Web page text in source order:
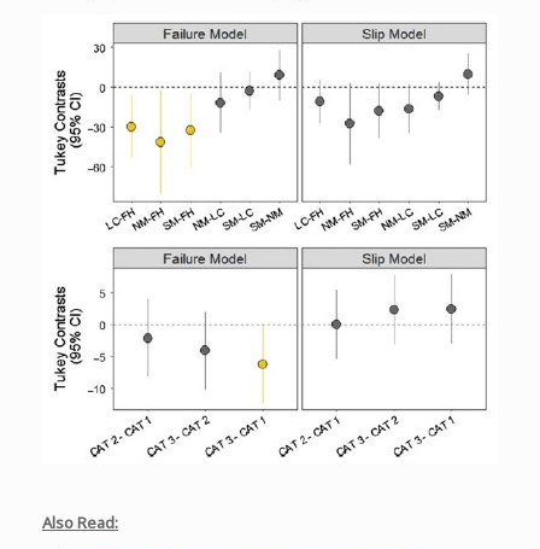
Also Read: